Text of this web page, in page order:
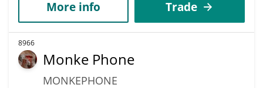
More info Trade
8966
Monke Phone
MONKEPHONE